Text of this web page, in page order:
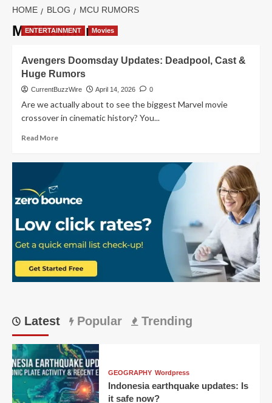
HOME BLOG MCU RUMORS
MCU rumors
ENTERTAINMENT Movies
Avengers Doomsday Updates: Deadpool, Cast &
Huge Rumors
CurrentBuzzWire April 14, 2026 0
Are we actually about to see the biggest Marvel movie
crossover in cinematic history? You...
Read MoreRead
Deadpool,
Cast
&
Huge
Rumors
Latest Popular Trending
GEOGRAPHY Wordpress
Indonesia earthquake updates: Is
it safe now?